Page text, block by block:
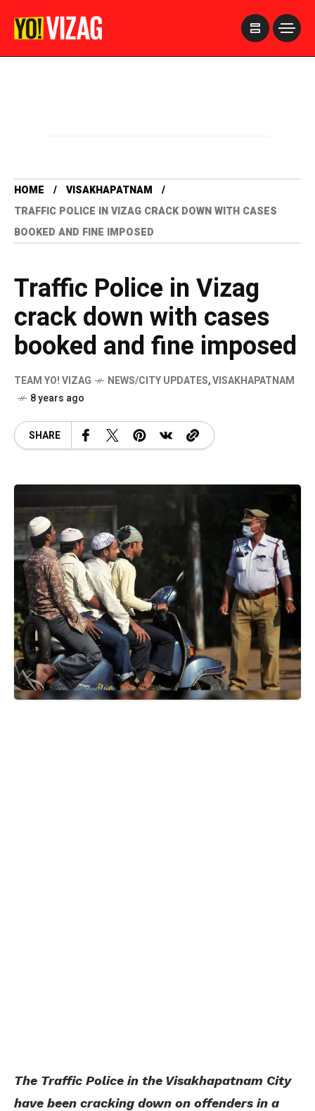
HOME
VISAKHAPATNAM
TRAFFIC POLICE IN VIZAG CRACK DOWN WITH CASES
BOOKED AND FINE IMPOSED
Traffic Police in Vizag
crack down with cases
booked and fine imposed
TEAM YO! VIZAG NEWS/CITY UPDATES,VISAKHAPATNAM
8 years ago
SHARE
The Traffic Police in the Visakhapatnam City
have been cracking down on offenders in a